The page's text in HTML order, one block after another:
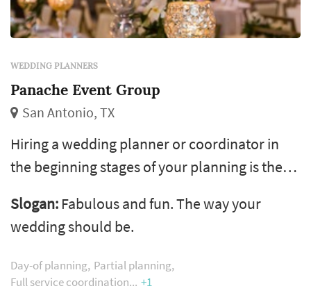
WEDDING PLANNERS
Panache Event Group
San Antonio, TX
Hiring a wedding planner or coordinator in
the beginning stages of your planning is the
through the confusing web of vendor
selection, budgeting, design and wedding day
logistics.
Slogan: Fabulous and fun. The way your
wedding should be.
Day-of planning Partial planning
Full service coordination
+1